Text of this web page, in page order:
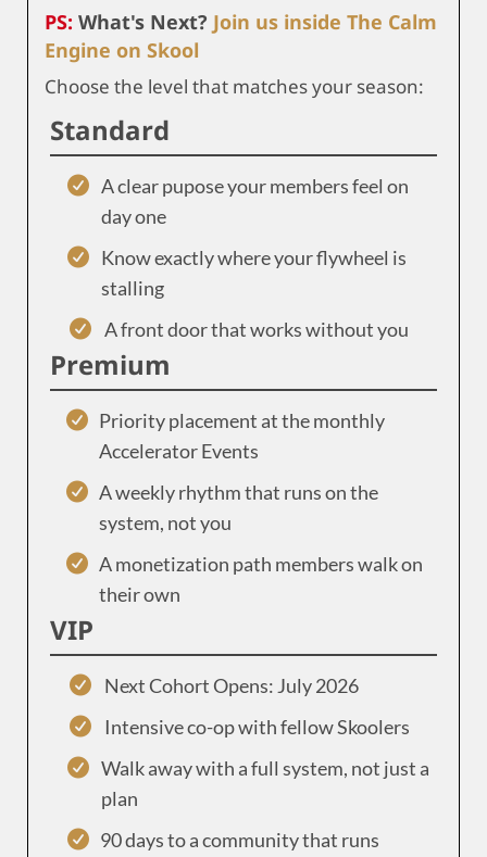
PS: What's Next? Join us inside The Calm
Engine on Skool
Choose the level that matches your season:
Standard
A clear pupose your members feel on
day one
Know exactly where your flywheel is
stalling
A front door that works without you
Premium
Priority placement at the monthly
Accelerator Events
A weekly rhythm that runs on the
system, not you
A monetization path members walk on
their own
VIP
Next Cohort Opens: July 2026
Intensive co-op with fellow Skoolers
Walk away with a full system, not just a
plan
90 days to a community that runs